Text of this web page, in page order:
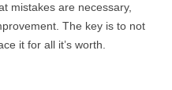
mistakes are necessary,
The key is to not
it for all it’s worth.